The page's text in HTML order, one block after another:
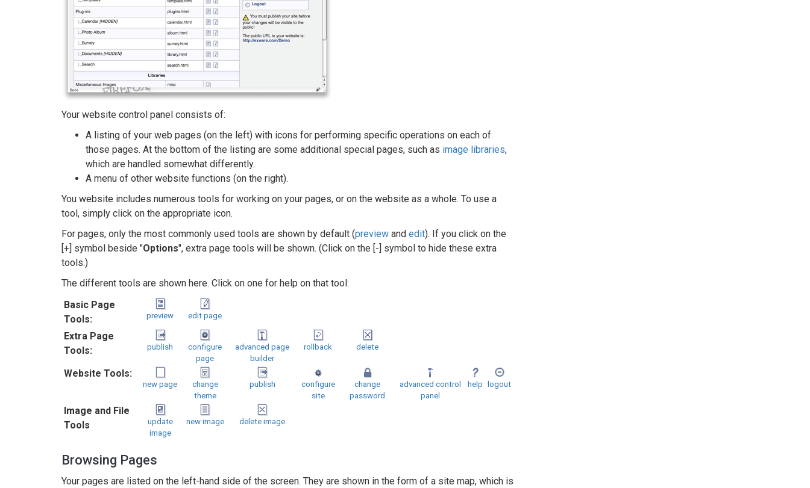
Your website control panel consists of:
A listing of your web pages (on the left) with icons for performing specific operations on each of
those pages. At the bottom of the listing are some additional special pages, such as image libraries,
which are handled somewhat differently.
A menu of other website functions (on the right).
You website includes numerous tools for working on your pages, or on the website as a whole. To use a
tool, simply click on the appropriate icon.
For pages, only the most commonly used tools are shown by default (preview and edit). If you click on the
[+] symbol beside "Options", extra page tools will be shown. (Click on the [-] symbol to hide these extra
tools.)
The different tools are shown here. Click on one for help on that tool:
Basic Page
Tools:
preview edit page
Extra Page
Tools:
publish
configure
page
advanced page
builder
rollback delete
Website Tools:
new page
change
theme
publish
configure
site
change
password
advanced control
panel
help logout
Image and File
Tools
update
image
new image delete image
Browsing Pages
Your pages are listed on the left-hand side of the screen. They are shown in the form of a site map, which is